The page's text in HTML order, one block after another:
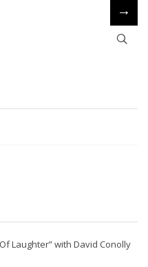
→
Laughter” with David Conolly